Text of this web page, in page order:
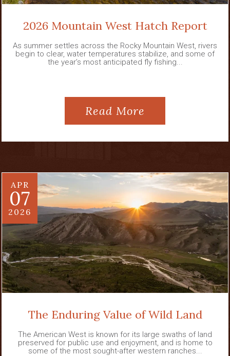
2026 Mountain West Hatch Report
As summer settles across the Rocky Mountain West, rivers
begin to clear, water temperatures stabilize, and some of
the year’s most anticipated fly fishing...
Read More
APR
07
2026
The Enduring Value of Wild Land
The American West is known for its large swaths of land
preserved for public use and enjoyment, and is home to
some of the most sought-after western ranches...